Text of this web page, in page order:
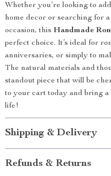
Whether you’re looking to
home decor or searching for
occasion, this Handmade
perfect choice. It’s ideal for
anniversaries, or simply to
The natural materials and
standout piece that will be
to your cart today and bring
life!
Shipping & Delivery
Refunds & Returns